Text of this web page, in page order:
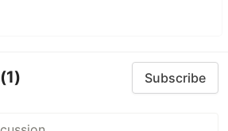
(1) Subscribe